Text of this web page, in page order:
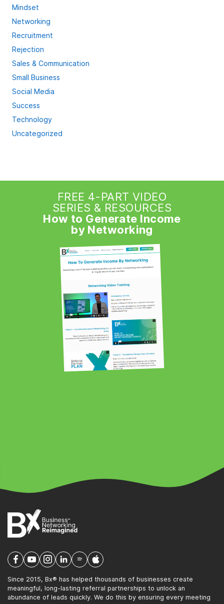
Mindset
Networking
Recruitment
Rejection
Sales & Communication
Small Business
Social Media
Success
Technology
Uncategorized
FREE 4-PART VIDEO
SERIES & RESOURCES
How to Generate Income
by Networking
Since 2015, Bx® has helped thousands of businesses create
meaningful, long-lasting referral partnerships to unlock an
abundance of leads quickly. We do this by ensuring every meeting